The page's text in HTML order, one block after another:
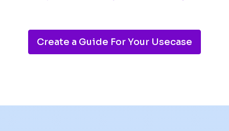
Create a Guide For Your Usecase